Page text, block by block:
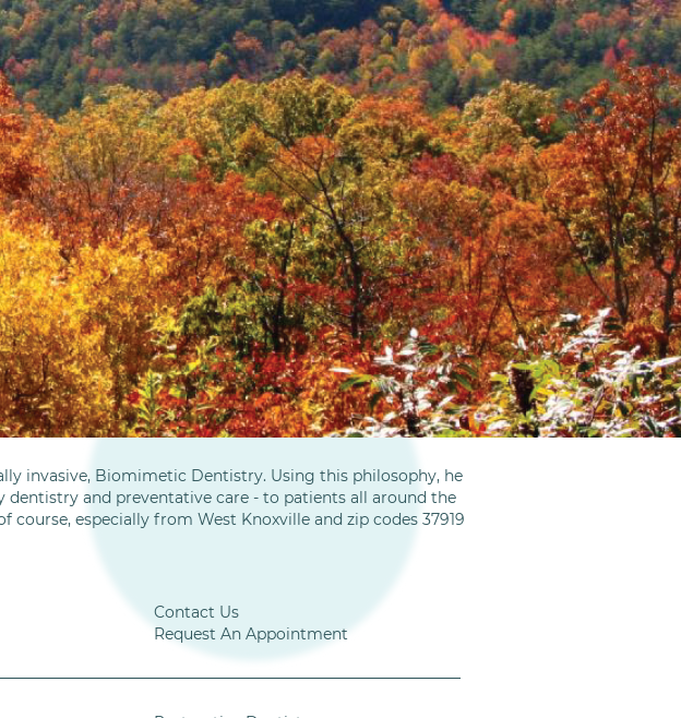
invasive, Biomimetic Dentistry. Using this philosophy, he
and preventative care - to patients all around the
especially from West Knoxville and zip codes 37919
Contact Us
Request An Appointment